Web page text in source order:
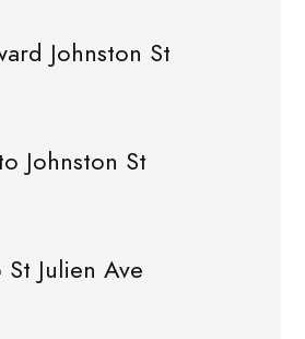
Johnston St
Johnston St
Julien Ave